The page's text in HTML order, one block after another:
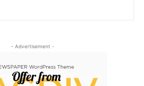
- Advertisement -